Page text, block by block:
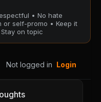
• No hate
or self-promo • Keep it
on topic
Not logged in Login